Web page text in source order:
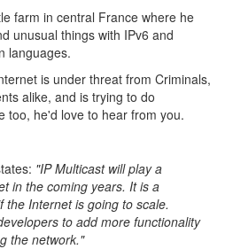
farm in central France where he
unusual things with IPv6 and
languages.
is under threat from Criminals,
alike, and is trying to do
too, he'd love to hear from you.
"IP Multicast will play a
in the coming years. It is a
Internet is going to scale.
to add more functionality
the network."